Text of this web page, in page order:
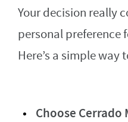
Your decision really
personal preference
Here’s a simple way
Choose